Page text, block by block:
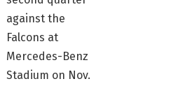
against the
Falcons at
Mercedes-Benz
Stadium on Nov.